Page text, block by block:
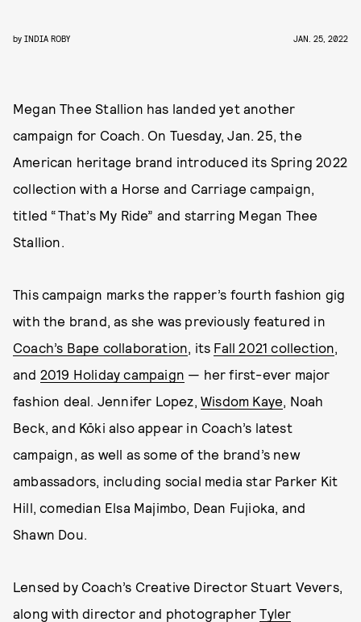
by INDIA ROBY JAN. 25, 2022
Megan Thee Stallion has landed yet another
campaign for Coach. On Tuesday, Jan. 25, the
American heritage brand introduced its Spring 2022
collection with a Horse and Carriage campaign,
titled “That’s My Ride” and starring Megan Thee
Stallion.
This campaign marks the rapper’s fourth fashion gig
with the brand, as she was previously featured in
Coach’s Bape collaboration, its Fall 2021 collection,
and 2019 Holiday campaign — her first-ever major
fashion deal. Jennifer Lopez, Wisdom Kaye, Noah
Beck, and Kōki also appear in Coach’s latest
campaign, as well as some of the brand’s new
ambassadors, including social media star Parker Kit
Hill, comedian Elsa Majimbo, Dean Fujioka, and
Shawn Dou.
Lensed by Coach’s Creative Director Stuart Vevers,
along with director and photographerTyler